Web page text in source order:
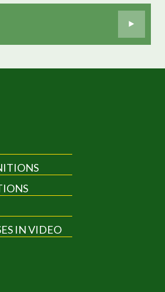
IN VIDEO